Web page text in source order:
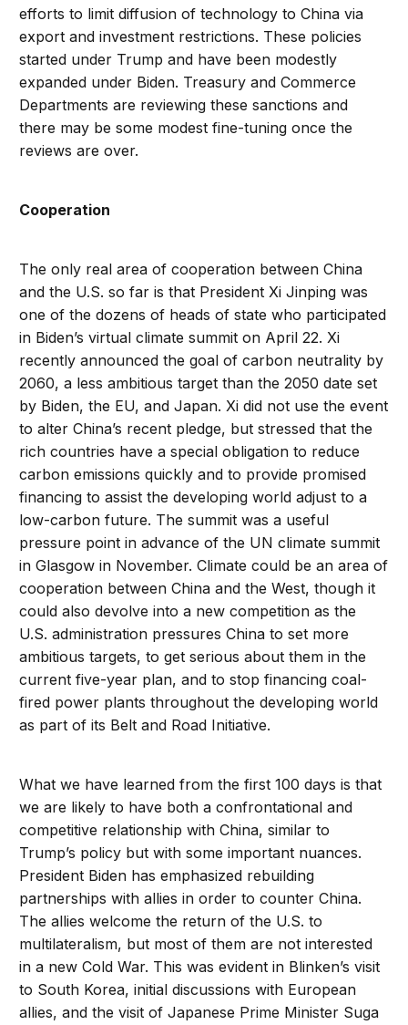
efforts to limit diffusion of technology to China via
export and investment restrictions. These policies
started under Trump and have been modestly
expanded under Biden. Treasury and Commerce
Departments are reviewing these sanctions and
there may be some modest fine-tuning once the
reviews are over.
Cooperation
The only real area of cooperation between China
and the U.S. so far is that President Xi Jinping was
one of the dozens of heads of state who participated
in Biden’s virtual climate summit on April 22. Xi
recently announced the goal of carbon neutrality by
2060, a less ambitious target than the 2050 date set
by Biden, the EU, and Japan. Xi did not use the event
to alter China’s recent pledge, but stressed that the
rich countries have a special obligation to reduce
carbon emissions quickly and to provide promised
financing to assist the developing world adjust to a
low-carbon future. The summit was a useful
pressure point in advance of the UN climate summit
in Glasgow in November. Climate could be an area of
cooperation between China and the West, though it
could also devolve into a new competition as the
U.S. administration pressures China to set more
ambitious targets, to get serious about them in the
current five-year plan, and to stop financing coal-
fired power plants throughout the developing world
as part of its Belt and Road Initiative.
What we have learned from the first 100 days is that
we are likely to have both a confrontational and
competitive relationship with China, similar to
Trump’s policy but with some important nuances.
President Biden has emphasized rebuilding
partnerships with allies in order to counter China.
The allies welcome the return of the U.S. to
multilateralism, but most of them are not interested
in a new Cold War. This was evident in Blinken’s visit
to South Korea, initial discussions with European
allies, and the visit of Japanese Prime Minister Suga